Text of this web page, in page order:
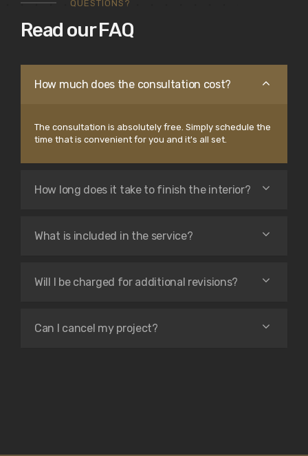
QUESTIONS?
Read our FAQ
How much does the consultation cost?
The consultation is absolutely free. Simply schedule the
time that is convenient for you and it's all set.
How long does it take to finish the interior?
What is included in the service?
Will I be charged for additional revisions?
Can I cancel my project?